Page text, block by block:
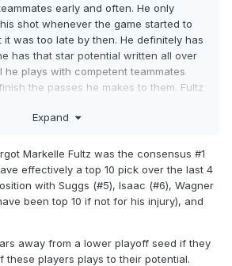
early and often. He only
shot whenever the game started to
was too late by then. He definitely has
has that star potential written all over
he plays with competent teammates
the passes he makes to them. Fultz
play together.
Expand
Markelle Fultz was the consensus #1
effectively a top 10 pick over the last 4
with Suggs (#5), Isaac (#6), Wagner
been top 10 if not for his injury), and
away from a lower playoff seed if they
these players plays to their potential.